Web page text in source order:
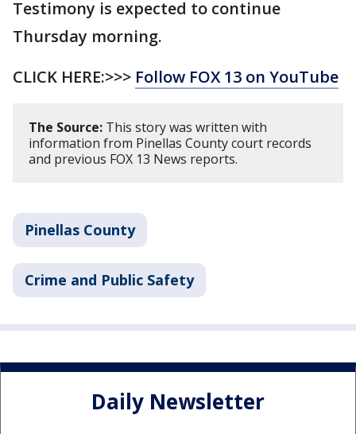
Testimony is expected to continue
Thursday morning.
CLICK HERE:>>> Follow FOX 13 on YouTube
The Source: This story was written with
information from Pinellas County court records
and previous FOX 13 News reports.
Pinellas County
Crime and Public Safety
Daily Newsletter